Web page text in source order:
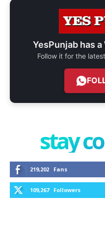
YesPunjab has a
Follow it for the
stay
219,202 Fans
109,267 Followers